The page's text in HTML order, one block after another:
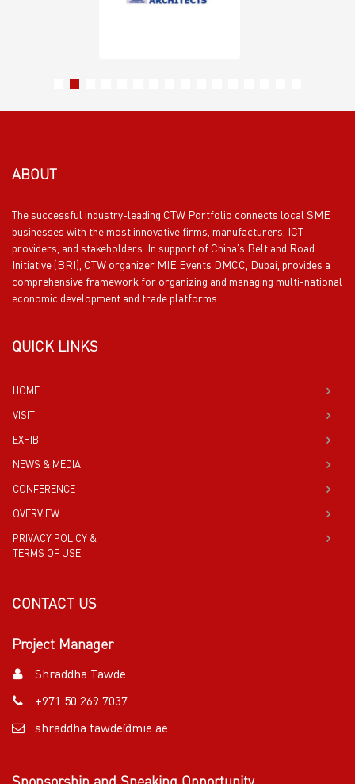
ABOUT
The successful industry-leading CTW Portfolio connects local SME
businesses with the most innovative firms, manufacturers, ICT
providers, and stakeholders. In support of China’s Belt and Road
Initiative (BRI), CTW organizer MIE Events DMCC, Dubai, provides a
comprehensive framework for organizing and managing multi-national
economic development and trade platforms.
QUICK LINKS
HOME
VISIT
EXHIBIT
NEWS & MEDIA
CONFERENCE
OVERVIEW
PRIVACY POLICY &
TERMS OF USE
CONTACT US
Project Manager
Shraddha Tawde
+971 50 269 7037
shraddha.tawde@mie.ae